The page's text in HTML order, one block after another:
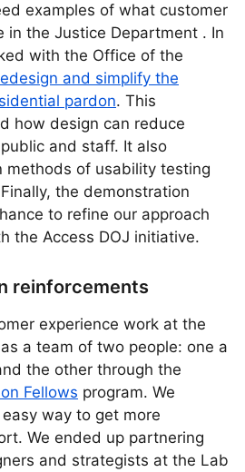
examples of what customer
in the Justice Department . In
with the Office of the
and simplify the
pardon. This
how design can reduce
and staff. It also
methods of usability testing
the demonstration
to refine our approach
the Access DOJ initiative.
reinforcements
experience work at the
a team of two people: one a
the other through the
Fellows program. We
way to get more
We ended up partnering
and strategists at the Lab